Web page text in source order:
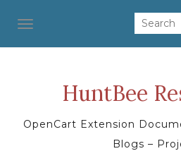
TOGGLE NAVIGATION
HuntBee
OpenCart Extension
Blogs –